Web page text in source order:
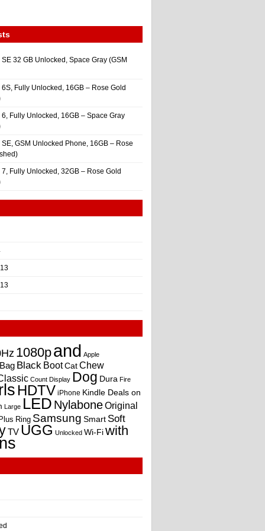
32 GB Unlocked, Space Gray (GSM
Fully Unlocked, 16GB – Rose Gold
Fully Unlocked, 16GB – Space Gray
GSM Unlocked Phone, 16GB – Rose
Fully Unlocked, 32GB – Rose Gold
1080pand Apple
Bag Black BootCatChew
Count Display Dog Dura Fire
HDTV iPhone Kindle Deals on
Large LED NylaboneOriginal
Plus Ring Samsung Smart Soft
TV UGG Unlocked Wi-Fiwith